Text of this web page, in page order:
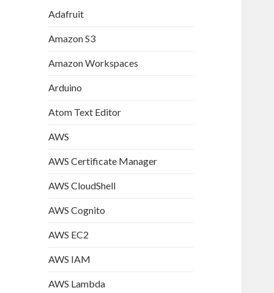
Adafruit
Amazon S3
Amazon Workspaces
Arduino
Atom Text Editor
AWS
AWS Certificate Manager
AWS CloudShell
AWS Cognito
AWS EC2
AWS IAM
AWS Lambda